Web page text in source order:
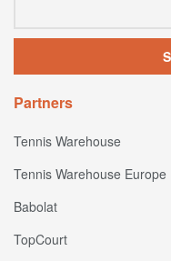
Partners
Tennis Warehouse
Tennis Warehouse Europe
Babolat
TopCourt